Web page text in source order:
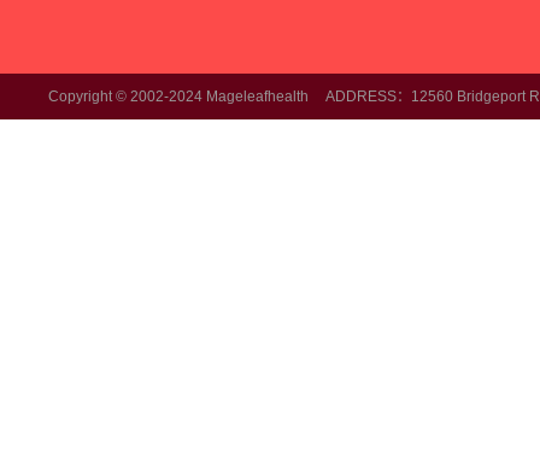
Copyright © 2002-2024 Mageleafhealth ADDRESS：12560 Bridgeport